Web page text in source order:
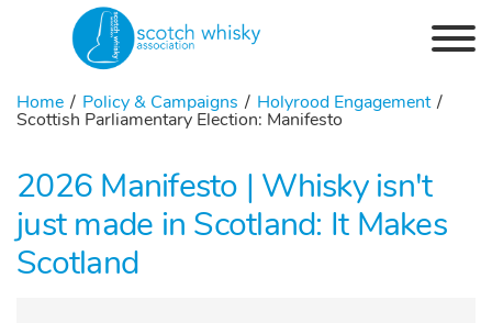
Home Policy & Campaigns Holyrood Engagement
Scottish Parliamentary Election: Manifesto
2026 Manifesto | Whisky isn't
just made in Scotland: It Makes
Scotland